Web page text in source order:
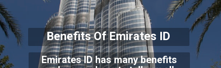
Benefits Of Emirates ID
Emirates ID has many benefits